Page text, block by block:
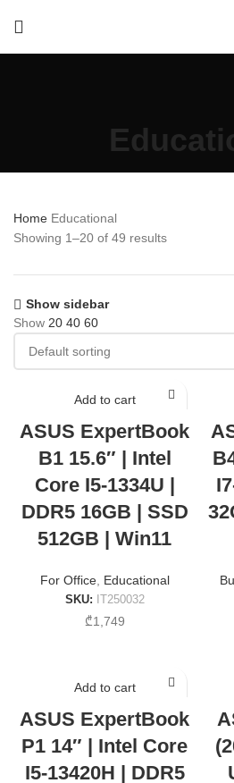
Home Educational
Showing 1–20 of 49 results
Show sidebar
Show 20 40 60
Add to cart
ASUS ExpertBook
B1 15.6″ | Intel
Core I5-1334U |
DDR5 16GB | SSD
512GB | Win11
For Office, Educational
SKU: IT250032
₾1,749
Add to cart
ASUS ExpertBook
P1 14″ | Intel Core
I5-13420H | DDR5